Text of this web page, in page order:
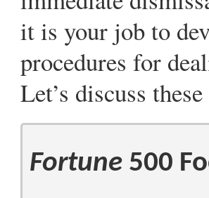
it is your job to
procedures for
Let’s discuss
Fortune 500